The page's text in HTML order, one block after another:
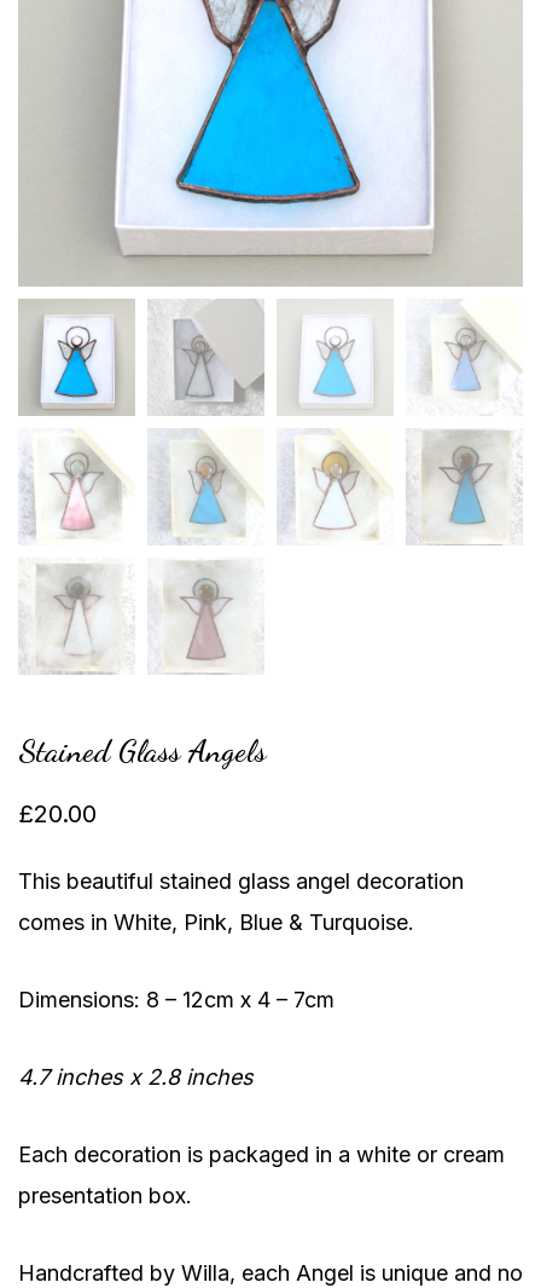
Stained Glass Angels
£20.00
This beautiful stained glass angel decoration
comes in White, Pink, Blue & Turquoise.
Dimensions: 8 – 12cm x 4 – 7cm
4.7 inches x 2.8 inches
Each decoration is packaged in a white or cream
presentation box.
Handcrafted by Willa, each Angel is unique and no